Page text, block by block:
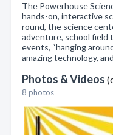
The Powerhouse
hands-on, interactive
round, the science
adventure, school field
events, “hanging
amazing technology,
Photos & Videos
8 photos